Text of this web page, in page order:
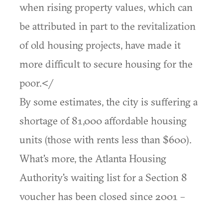
when rising property values, which can
be attributed in part to the revitalization
of old housing projects, have made it
more difficult to secure housing for the
poor.</
By some estimates, the city is suffering a
shortage of 81,000 affordable housing
units (those with rents less than $600).
What's more, the Atlanta Housing
Authority's waiting list for a Section 8
voucher has been closed since 2001 –